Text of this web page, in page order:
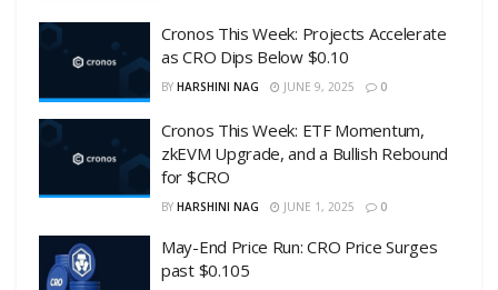
Cronos This Week: Projects Accelerate
as CRO Dips Below $0.10
BY HARSHINI NAG JUNE 9, 2025 0
Cronos This Week: ETF Momentum,
zkEVM Upgrade, and a Bullish Rebound
for $CRO
BY HARSHINI NAG JUNE 1, 2025 0
May-End Price Run: CRO Price Surges
past $0.105